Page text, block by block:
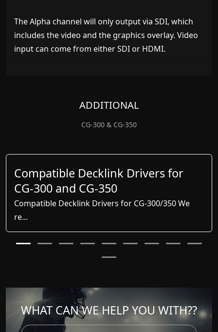
The Alpha channel will only output via SDI, which
includes the video and the graphics overlay. Video
input can come from either SDI or HDMI.
ADDITIONAL
CG-300 & CG-350
Compatible Decklink Drivers for
CG-300 and CG-350
Compatible Decklink Drivers for CG-300/350 We
re...
WHAT CAN WE HELP YOU WITH??